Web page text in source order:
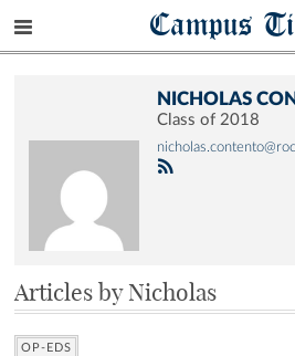
Campus
NICHOLAS
Class of 2018
Articles by Nicholas
OP-EDS